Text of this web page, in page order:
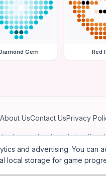
Gem Red
About UsContact UsPrivacy
networks including
personalized ads.
—Free online diamond
and advertising. You can
local storage for game